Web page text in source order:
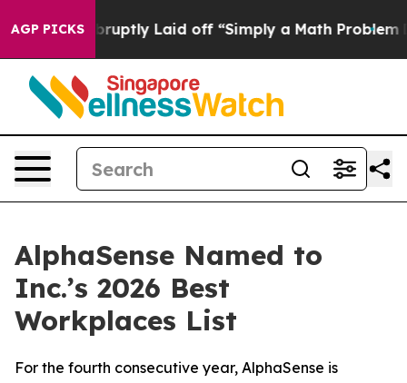
AGP PICKSAbruptly Laid off “Simply a Math Problem Dr.
AlphaSense Named to
Inc.’s 2026 Best
Workplaces List
For the fourth consecutive year, AlphaSense is